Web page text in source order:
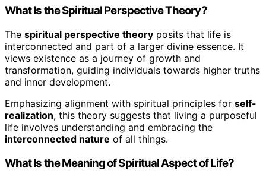
What Is the Spiritual Perspective Theory?
The spiritual perspective theory posits that life is
interconnected and part of a larger divine essence. It
views existence as a journey of growth and
transformation, guiding individuals towards higher truths
and inner development.
Emphasizing alignment with spiritual principles for self-
realization, this theory suggests that living a purposeful
life involves understanding and embracing the
interconnected nature of all things.
What Is the Meaning of Spiritual Aspect of Life?